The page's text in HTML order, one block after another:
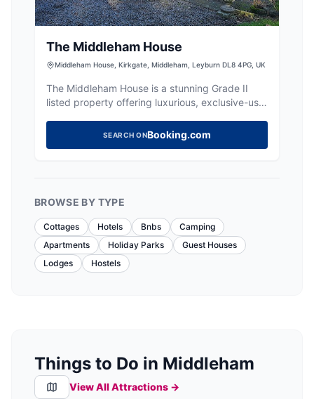
The Middleham House
Middleham House, Kirkgate, Middleham, Leyburn DL8 4PG, UK
The Middleham House is a stunning Grade II
listed property offering luxurious, exclusive-use
SEARCH ONBooking.com
BROWSE BY TYPE
Cottages Hotels Bnbs
Camping
Apartments
Holiday Parks
Guest Houses
Lodges
Hostels
Things to Do in Middleham
View All Attractions →